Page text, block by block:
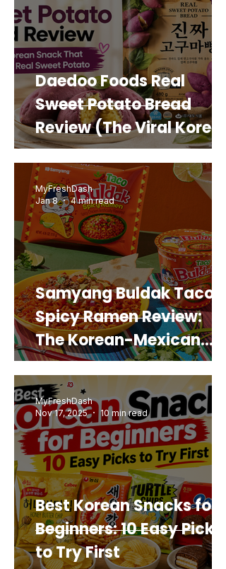
Daedoo Foods Real
Sweet Potato Bread
Review (The Viral Korean
Snack That Looks Like a
Real Sweet Potato)
Samyang Buldak Taco
Spicy Ramen Review:
The Korean-Mexican
Mashup You’d Actually
Buy Again
MyFreshDash
Jan 8
4 min read
Best Korean Snacks for
Beginners: 10 Easy Picks
to Try First
MyFreshDash
Nov 17, 2025
10 min read